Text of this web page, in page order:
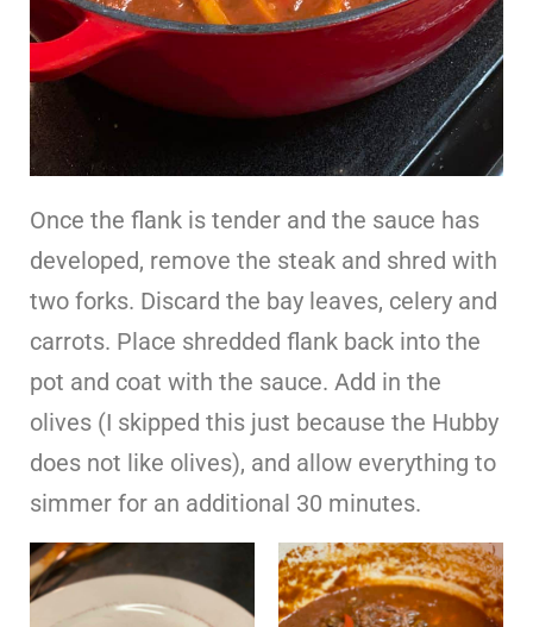
Once the flank is tender and the sauce has
developed, remove the steak and shred with
two forks. Discard the bay leaves, celery and
carrots. Place shredded flank back into the
pot and coat with the sauce. Add in the
olives (I skipped this just because the Hubby
does not like olives), and allow everything to
simmer for an additional 30 minutes.